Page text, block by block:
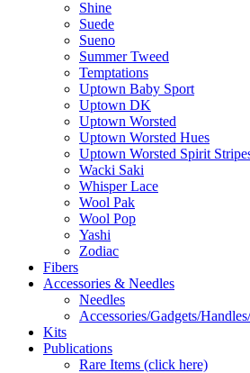
Shine
Suede
Sueno
Summer Tweed
Temptations
Uptown Baby Sport
Uptown DK
Uptown Worsted
Uptown Worsted Hues
Uptown Worsted Spirit
Wacki Saki
Whisper Lace
Wool Pak
Wool Pop
Yashi
Zodiac
Fibers
Accessories & Needles
Needles
Accessories/Gadgets/
Kits
Publications
Rare Items (click here)